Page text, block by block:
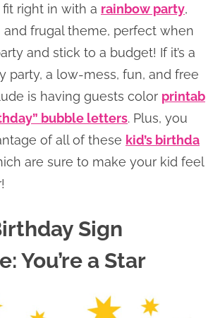
right in with a rainbow party,
and frugal theme, perfect when
and stick to a budget! If it’s a
party, a low-mess, fun, and free
is having guests color printab
bubble letters. Plus, you
of all of these kid’s birthda
are sure to make your kid feel
Sign
You’re a Star